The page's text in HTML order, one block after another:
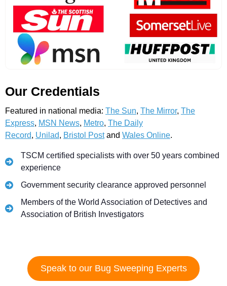
Our Credentials
Featured in national media: The Sun, The Mirror, The
Express, MSN News, Metro, The Daily
Record, Unilad, Bristol Postand Wales Online.
TSCM certified specialists with over 50 years combined
experience
Government security clearance approved personnel
Members of the World Association of Detectives and
Association of British Investigators
Speak to our Bug Sweeping Experts